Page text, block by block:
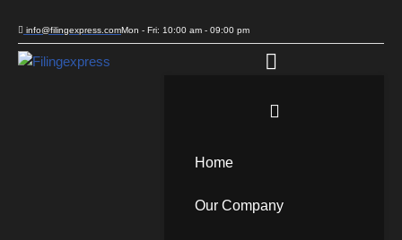
Skip
to
info@filingexpress.comMon - Fri: 10:00 am - 09:00 pm
Home
Our Company